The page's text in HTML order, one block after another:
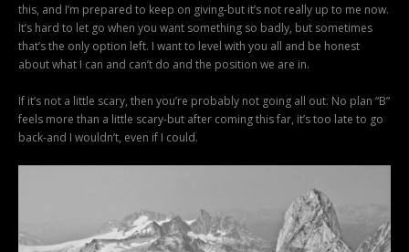
this, and I’m prepared to keep on giving-but it’s not really up to me now.
It’s hard to let go when you want something so badly, but sometimes
that’s the only option left. I want to level with you all and be honest
about what I can and can’t do and the position we are in.
If it’s not a little scary, then you’re probably not going all out. No plan “B”
feels more than a little scary-but after coming this far, it’s too late to go
back-and I wouldn’t, even if I could.